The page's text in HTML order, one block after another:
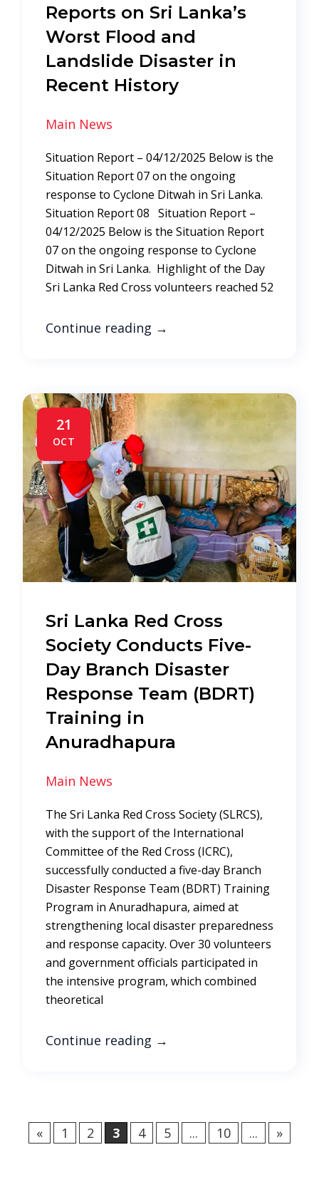
Reports on Sri Lanka’s
Worst Flood and
Landslide Disaster in
Recent History
Main News
Situation Report – 04/12/2025 Below is the
Situation Report 07 on the ongoing
response to Cyclone Ditwah in Sri Lanka.
Situation Report 08 Situation Report –
04/12/2025 Below is the Situation Report
07 on the ongoing response to Cyclone
Ditwah in Sri Lanka. Highlight of the Day
Sri Lanka Red Cross volunteers reached 52
Continue reading →
21
OCT
Sri Lanka Red Cross
Society Conducts Five-
Day Branch Disaster
Response Team (BDRT)
Training in
Anuradhapura
Main News
The Sri Lanka Red Cross Society (SLRCS),
with the support of the International
Committee of the Red Cross (ICRC),
successfully conducted a five-day Branch
Disaster Response Team (BDRT) Training
Program in Anuradhapura, aimed at
strengthening local disaster preparedness
and response capacity. Over 30 volunteers
and government officials participated in
the intensive program, which combined
theoretical
Continue reading →
« 1 2 3 4 5 ... 10 ... »